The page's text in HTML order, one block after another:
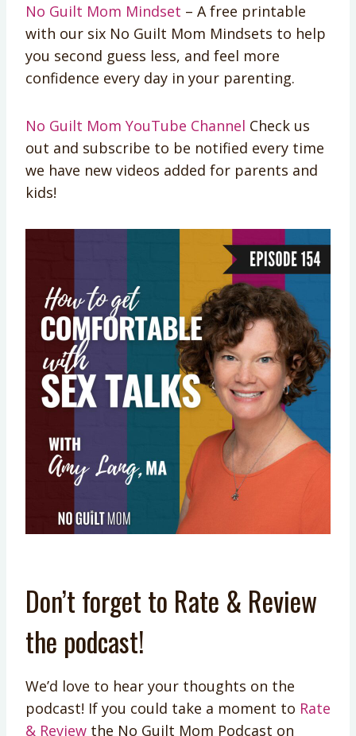
No Guilt Mom Mindset – A free printable
with our six No Guilt Mom Mindsets to help
you second guess less, and feel more
confidence every day in your parenting.
No Guilt Mom YouTube Channel Check us
out and subscribe to be notified every time
we have new videos added for parents and
kids!
Don’t forget to Rate & Review
the podcast!
We’d love to hear your thoughts on the
podcast! If you could take a moment to Rate
& Review the No Guilt Mom Podcast on